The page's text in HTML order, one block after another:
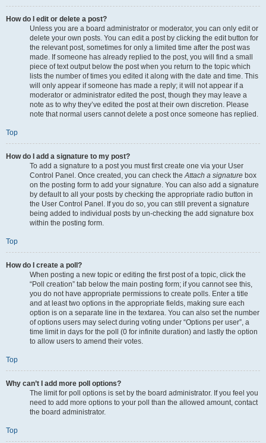
How do I edit or delete a post?
Unless you are a board administrator or moderator, you can only edit or
delete your own posts. You can edit a post by clicking the edit button for
the relevant post, sometimes for only a limited time after the post was
made. If someone has already replied to the post, you will find a small
piece of text output below the post when you return to the topic which
lists the number of times you edited it along with the date and time. This
will only appear if someone has made a reply; it will not appear if a
moderator or administrator edited the post, though they may leave a
note as to why they’ve edited the post at their own discretion. Please
note that normal users cannot delete a post once someone has replied.
Top
How do I add a signature to my post?
To add a signature to a post you must first create one via your User
Control Panel. Once created, you can check theAttach a signature box
on the posting form to add your signature. You can also add a signature
by default to all your posts by checking the appropriate radio button in
the User Control Panel. If you do so, you can still prevent a signature
being added to individual posts by un-checking the add signature box
within the posting form.
Top
How do I create a poll?
When posting a new topic or editing the first post of a topic, click the
“Poll creation” tab below the main posting form; if you cannot see this,
you do not have appropriate permissions to create polls. Enter a title
and at least two options in the appropriate fields, making sure each
option is on a separate line in the textarea. You can also set the number
of options users may select during voting under “Options per user”, a
time limit in days for the poll (0 for infinite duration) and lastly the option
to allow users to amend their votes.
Top
Why can’t I add more poll options?
The limit for poll options is set by the board administrator. If you feel you
need to add more options to your poll than the allowed amount, contact
the board administrator.
Top